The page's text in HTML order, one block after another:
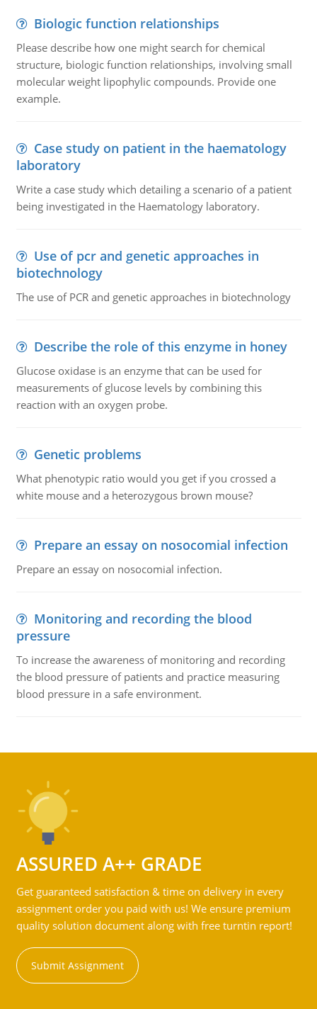
Biologic function relationships
Please describe how one might search for chemical
structure, biologic function relationships, involving small
molecular weight lipophylic compounds. Provide one
example.
Case study on patient in the haematology
laboratory
Write a case study which detailing a scenario of a patient
being investigated in the Haematology laboratory.
Use of pcr and genetic approaches in
biotechnology
The use of PCR and genetic approaches in biotechnology
Describe the role of this enzyme in honey
Glucose oxidase is an enzyme that can be used for
measurements of glucose levels by combining this
reaction with an oxygen probe.
Genetic problems
What phenotypic ratio would you get if you crossed a
white mouse and a heterozygous brown mouse?
Prepare an essay on nosocomial infection
Prepare an essay on nosocomial infection.
Monitoring and recording the blood
pressure
To increase the awareness of monitoring and recording
the blood pressure of patients and practice measuring
blood pressure in a safe environment.
ASSURED A++ GRADE
Get guaranteed satisfaction & time on delivery in every
assignment order you paid with us! We ensure premium
quality solution document along with free turntin report!
Submit Assignment